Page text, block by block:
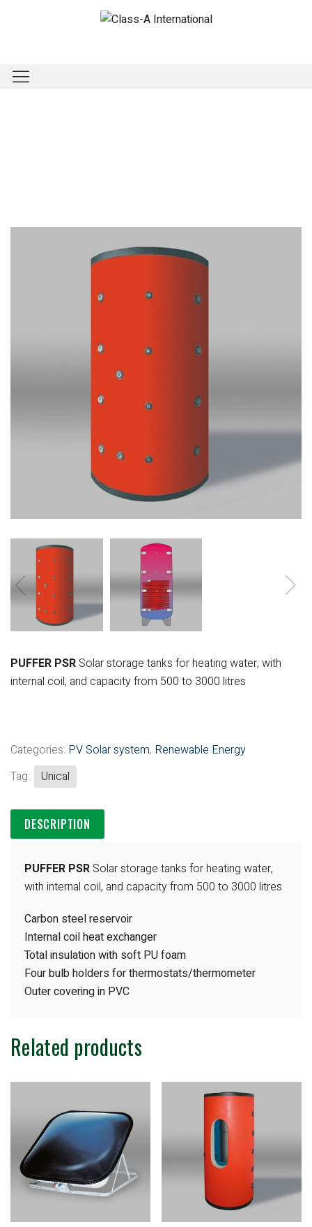
PUFFER PSR Solar storage tanks for heating water, with
internal coil, and capacity from 500 to 3000 litres
Categories: PV Solar system, Renewable Energy
Tag:
Unical
DESCRIPTION
PUFFER PSR Solar storage tanks for heating water,
with internal coil, and capacity from 500 to 3000 litres
Carbon steel reservoir
Internal coil heat exchanger
Total insulation with soft PU foam
Four bulb holders for thermostats/thermometer
Outer covering in PVC
Related products